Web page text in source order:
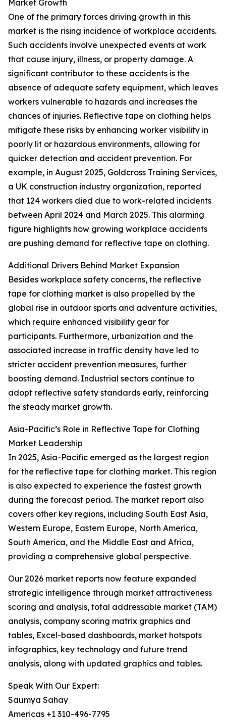
Market Growth
One of the primary forces driving growth in this
market is the rising incidence of workplace accidents.
Such accidents involve unexpected events at work
that cause injury, illness, or property damage. A
significant contributor to these accidents is the
absence of adequate safety equipment, which leaves
workers vulnerable to hazards and increases the
chances of injuries. Reflective tape on clothing helps
mitigate these risks by enhancing worker visibility in
poorly lit or hazardous environments, allowing for
quicker detection and accident prevention. For
example, in August 2025, Goldcross Training Services,
a UK construction industry organization, reported
that 124 workers died due to work-related incidents
between April 2024 and March 2025. This alarming
figure highlights how growing workplace accidents
are pushing demand for reflective tape on clothing.
Additional Drivers Behind Market Expansion
Besides workplace safety concerns, the reflective
tape for clothing market is also propelled by the
global rise in outdoor sports and adventure activities,
which require enhanced visibility gear for
participants. Furthermore, urbanization and the
associated increase in traffic density have led to
stricter accident prevention measures, further
boosting demand. Industrial sectors continue to
adopt reflective safety standards early, reinforcing
the steady market growth.
Asia-Pacific’s Role in Reflective Tape for Clothing
Market Leadership
In 2025, Asia-Pacific emerged as the largest region
for the reflective tape for clothing market. This region
is also expected to experience the fastest growth
during the forecast period. The market report also
covers other key regions, including South East Asia,
Western Europe, Eastern Europe, North America,
South America, and the Middle East and Africa,
providing a comprehensive global perspective.
Our 2026 market reports now feature expanded
strategic intelligence through market attractiveness
scoring and analysis, total addressable market (TAM)
analysis, company scoring matrix graphics and
tables, Excel-based dashboards, market hotspots
infographics, key technology and future trend
analysis, along with updated graphics and tables.
Speak With Our Expert:
Saumya Sahay
Americas +1 310-496-7795